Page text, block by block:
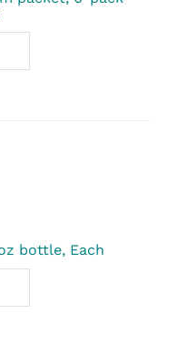
bottle, Each